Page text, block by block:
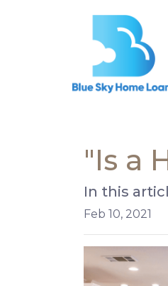
"Is a
In this
Feb 10, 2021